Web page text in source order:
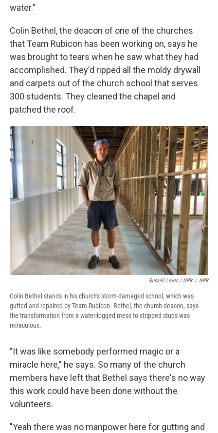
water."
Colin Bethel, the deacon of one of the churches
that Team Rubicon has been working on, says he
was brought to tears when he saw what they had
accomplished. They'd ripped all the moldy drywall
and carpets out of the church school that serves
300 students. They cleaned the chapel and
patched the roof.
Russell Lewis / NPR / NPR
Colin Bethel stands in his church's storm-damaged school, which was
gutted and repaired by Team Rubicon. Bethel, the church deacon, says
the transformation from a water-logged mess to stripped studs was
miraculous.
"It was like somebody performed magic or a
miracle here," he says. So many of the church
members have left that Bethel says there's no way
this work could have been done without the
volunteers.
"Yeah there was no manpower here for gutting and